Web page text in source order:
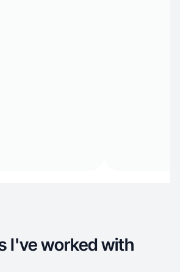
I've worked with